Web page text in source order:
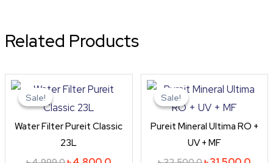
Related Products
Sale!
Sale!
Water Filter Pureit Classic
23L
price
was:
price
Sale!
Sale!
Pureit Mineral Ultima RO +
UV + MF
price
was:
price